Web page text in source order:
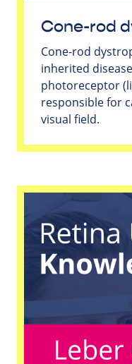
Cone-rod
Cone-rod
inherited
photoreceptor
responsible for
visual field.